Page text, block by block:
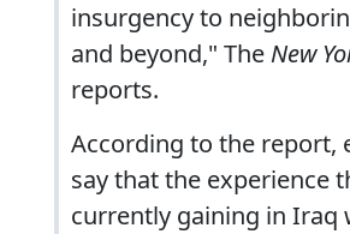
insurgency to
and beyond," The New
reports.
According to the report,
say that the experience
currently gaining in Iraq